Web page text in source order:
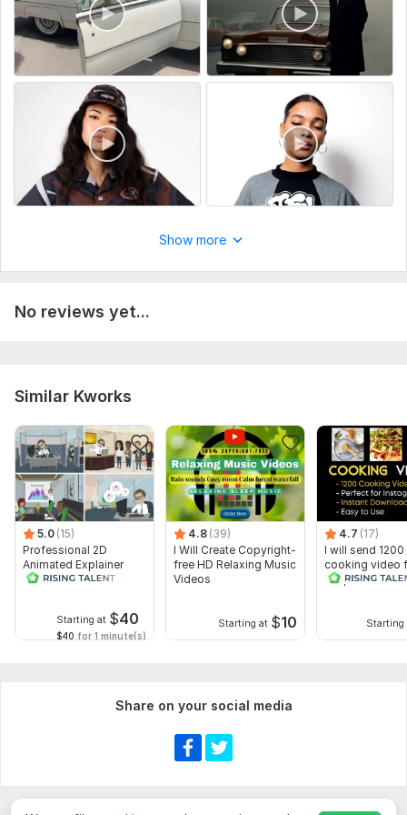
Show more
No reviews yet...
Similar Kworks
5.0 (15)
Professional 2D
Animated Explainer
Video
Starting at $40
$40 for 1 minute(s)
4.8 (39)
I Will Create Copyright-
free HD Relaxing Music
Videos
Starting at $10
4.7 (17)
I will send 1200
cooking video
recipes for
Starting
Share on your social media